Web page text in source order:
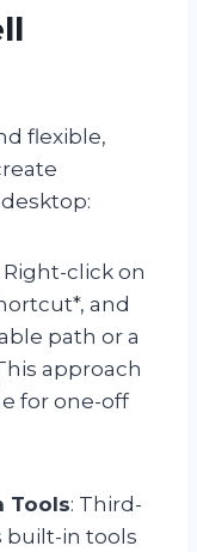
flexible,
Right-click on
and
path or a
approach
for one-off
Tools: Third-
built-in tools